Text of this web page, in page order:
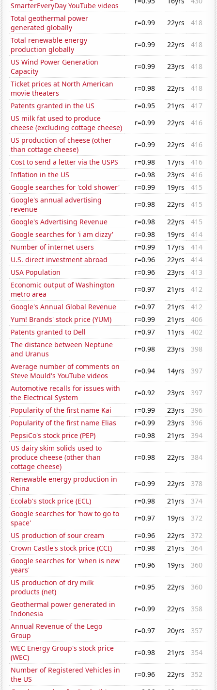
SmarterEveryDay YouTube videos
Total geothermal power
generated globally
r=0.99 22yrs
418
Total renewable energy
production globally
r=0.99 22yrs
418
US Wind Power Generation
Capacity
r=0.99 23yrs
418
Ticket prices at North American
movie theaters
r=0.98 22yrs
418
Patents granted in the US
r=0.95 21yrs
417
US milk fat used to produce
cheese (excluding cottage cheese)
r=0.99 22yrs
416
US production of cheese (other
than cottage cheese)
r=0.99 22yrs
416
Cost to send a letter via the USPS
r=0.98 17yrs
416
Inflation in the US
r=0.98 23yrs
416
Google searches for 'cold shower'
r=0.99 19yrs
415
Google's annual advertising
revenue
r=0.98 22yrs
415
Google's Advertising Revenue
r=0.98 22yrs
415
Google searches for 'i am dizzy'
r=0.98 19yrs
414
Number of internet users
r=0.99 17yrs
414
U.S. direct investment abroad
r=0.96 22yrs
414
USA Population
r=0.96 23yrs
413
Economic output of Washington
metro area
r=0.97 21yrs
412
Google's Annual Global Revenue
r=0.97 21yrs
412
Yum! Brands' stock price (YUM)
r=0.99 21yrs
406
Patents granted to Dell
r=0.97 11yrs
402
The distance between Neptune
and Uranus
r=0.98 23yrs
398
Average number of comments on
Steve Mould's YouTube videos
r=0.94 14yrs
397
Automotive recalls for issues with
the Electrical System
r=0.92 23yrs
397
Popularity of the first name Kai
r=0.99 23yrs
396
Popularity of the first name Elias
r=0.99 23yrs
396
PepsiCo's stock price (PEP)
r=0.98 21yrs
394
US dairy skim solids used to
produce cheese (other than
cottage cheese)
r=0.98 22yrs 384
Renewable energy production in
China
r=0.99 22yrs
378
Ecolab's stock price (ECL)
r=0.98 21yrs
374
Google searches for 'how to go to
space'
r=0.97 19yrs
372
US production of sour cream
r=0.96 22yrs
372
Crown Castle's stock price (CCI)
r=0.98 21yrs
364
Google searches for 'when is new
years'
r=0.96 19yrs
360
US production of dry milk
products (net)
r=0.95 22yrs
360
Geothermal power generated in
Indonesia
r=0.99 22yrs
358
Annual Revenue of the Lego
Group
r=0.97 20yrs
357
WEC Energy Group's stock price
(WEC)
r=0.98 21yrs
354
Number of Registered Vehicles in
the US
r=0.96 22yrs
352